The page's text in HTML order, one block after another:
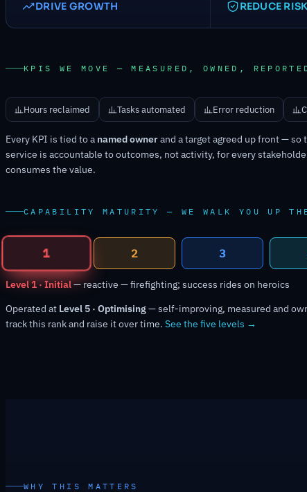
DRIVE GROWTH REDUCE RISK
KPIS WE MOVE — MEASURED, OWNED,
Hours reclaimed Tasks automated Error reduction
Every KPI is tied to a named ownerand a target agreed up front — so
service is accountable to outcomes, not activity, for every
consumes the value.
CAPABILITY MATURITY — WE WALK YOU UP
1 2 3
Level 2 · Managed— planned per team — results still inconsistent
Operated at Level 5 · Optimising— self-improving, measured and
track this rank and raise it over time. See the five levels →
WHY THIS MATTERS